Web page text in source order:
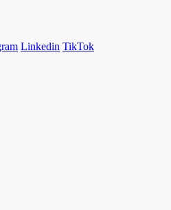
Linkedin TikTok